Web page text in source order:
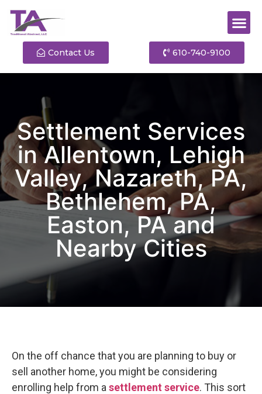
Contact Us 610-740-9100
Settlement Services
in Allentown, Lehigh
Valley, Nazareth, PA,
Bethlehem, PA,
Easton, PA and
Nearby Cities
On the off chance that you are planning to buy or
sell another home, you might be considering
enrolling help from a settlement service. This sort